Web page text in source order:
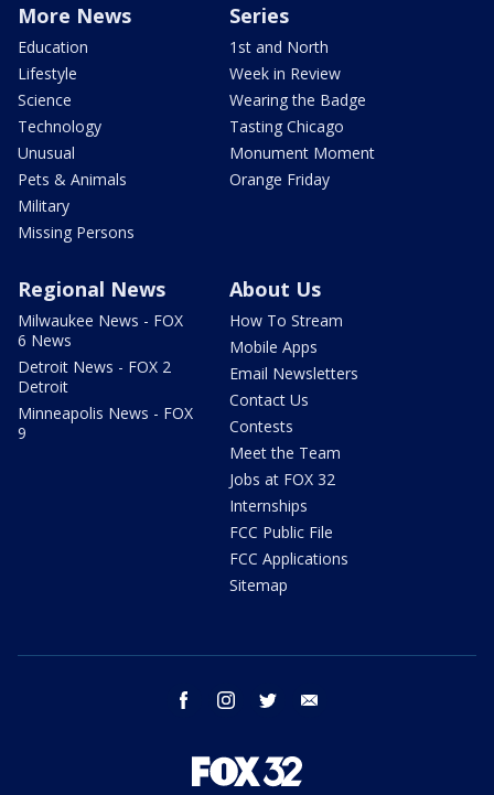
More News
Education
Lifestyle
Science
Technology
Unusual
Pets & Animals
Military
Missing Persons
Series
1st and North
Week in Review
Wearing the Badge
Tasting Chicago
Monument Moment
Orange Friday
Regional News
Milwaukee News - FOX
6 News
Detroit News - FOX 2
Detroit
Minneapolis News - FOX
9
About Us
How To Stream
Mobile Apps
Email Newsletters
Contact Us
Contests
Meet the Team
Jobs at FOX 32
Internships
FCC Public File
FCC Applications
Sitemap
facebook instagram twitter